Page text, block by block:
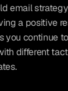
email
a positive
you continue
different